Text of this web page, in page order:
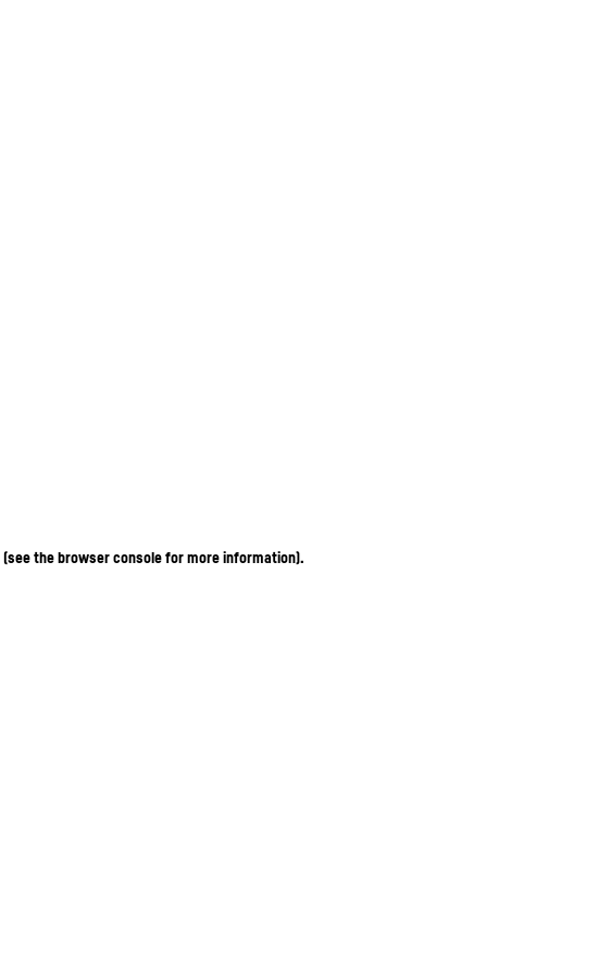
(see the browser console for more information).